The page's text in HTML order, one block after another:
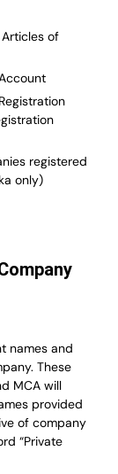
of
registered
only)
names and
These
MCA will
provided
of company
“Private